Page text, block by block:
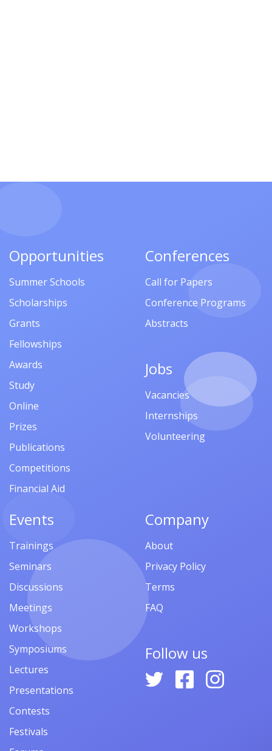
Opportunities
Summer Schools
Scholarships
Grants
Fellowships
Awards
Study
Online
Prizes
Publications
Competitions
Financial Aid
Conferences
Call for Papers
Conference Programs
Abstracts
Jobs
Vacancies
Internships
Volunteering
Events
Trainings
Seminars
Discussions
Meetings
Workshops
Symposiums
Lectures
Presentations
Contests
Festivals
Company
About
Privacy Policy
Terms
FAQ
Follow us